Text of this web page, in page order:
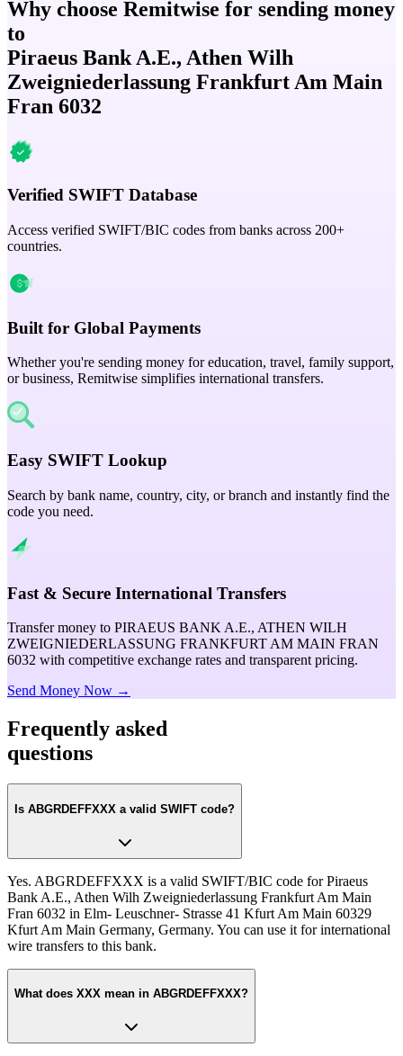
Why choose Remitwise for sending money
to
Piraeus Bank A.E., Athen Wilh
Zweigniederlassung Frankfurt Am Main
Fran 6032
Verified SWIFT Database
Access verified SWIFT/BIC codes from banks across 200+
countries.
Built for Global Payments
Whether you're sending money for education, travel, family support,
or business, Remitwise simplifies international transfers.
Easy SWIFT Lookup
Search by bank name, country, city, or branch and instantly find the
code you need.
Fast & Secure International Transfers
Transfer money to PIRAEUS BANK A.E., ATHEN WILH
ZWEIGNIEDERLASSUNG FRANKFURT AM MAIN FRAN
6032 with competitive exchange rates and transparent pricing.
Send Money Now →
Frequently asked
questions
Is ABGRDEFFXXX a valid SWIFT code?
Yes. ABGRDEFFXXX is a valid SWIFT/BIC code for Piraeus
Bank A.E., Athen Wilh Zweigniederlassung Frankfurt Am Main
Fran 6032 in Elm- Leuschner- Strasse 41 Kfurt Am Main 60329
Kfurt Am Main Germany, Germany. You can use it for international
wire transfers to this bank.
What does XXX mean in ABGRDEFFXXX?